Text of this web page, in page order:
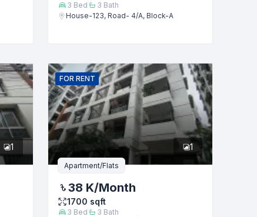
3 Bed 3 Bath
House-123, Road- 4/A, Block-A
1
FOR RENT
1
Apartment/Flats
38 K/Month
1700 sqft
3 Bed 3 Bath